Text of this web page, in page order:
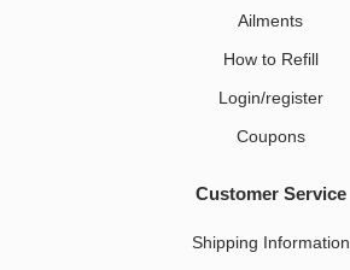
Ailments
How to Refill
Login/register
Coupons
Customer Service
Shipping Information